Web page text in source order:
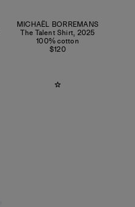
MICHAËL BORREMANS
The Talent Shirt, 2025
100% cotton
$120